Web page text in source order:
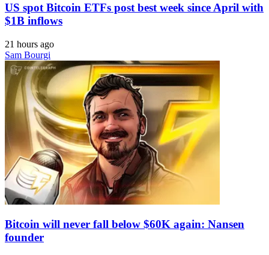
US spot Bitcoin ETFs post best week since April with
$1B inflows
21 hours ago
Sam Bourgi
Bitcoin will never fall below $60K again: Nansen
founder